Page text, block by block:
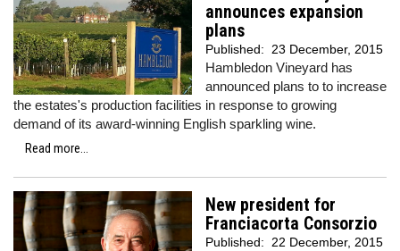
announces expansion
plans
Published: 23 December, 2015
Hambledon Vineyard has
announced plans to to increase
the estates's production facilities in response to growing
demand of its award-winning English sparkling wine.
Read more...
New president for
Franciacorta Consorzio
Published: 22 December, 2015